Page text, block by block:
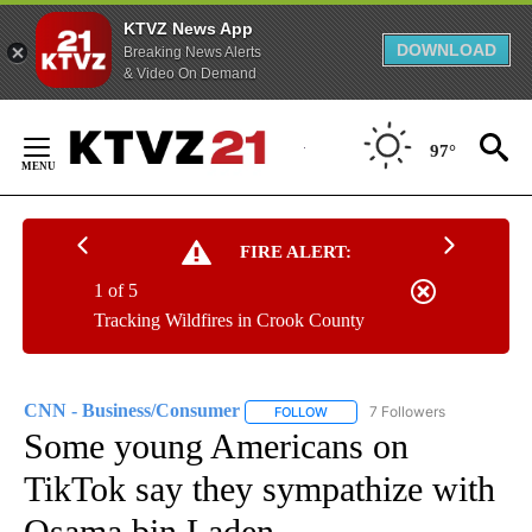
KTVZ News App
Breaking News Alerts
& Video On Demand
DOWNLOAD
Content
97°
FIRE ALERT:
Tracking Wildfires in Crook County
1 of 5
CNN - Business/Consumer FOLLOW FOLLOW "CNN - BUSINESS/
7 Followers
Some young Americans on
TikTok say they sympathize with